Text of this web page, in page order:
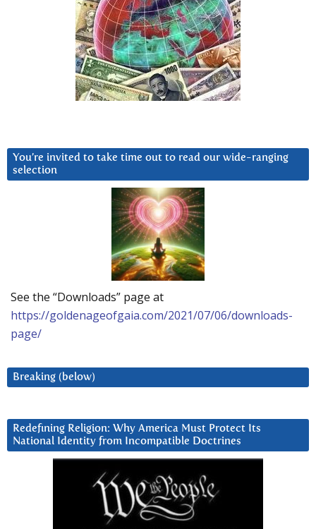
You’re invited to take time out to read our wide-ranging
selection
See the “Downloads” page at
https://goldenageofgaia.com/2021/07/06/downloads-
page/
Breaking (below)
Redefining Religion: Why America Must Protect Its
National Identity from Incompatible Doctrines